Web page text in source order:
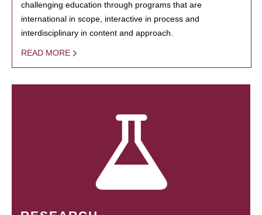
challenging education through programs that are
international in scope, interactive in process and
interdisciplinary in content and approach.
READ MORE